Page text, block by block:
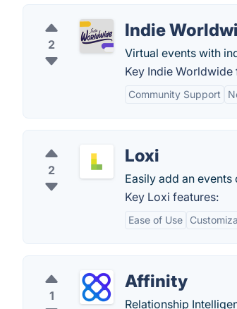
2
Indie
Virtual events with
Key Indie Worldwide
Community Support
2
Loxi
Easily add an
Key Loxi features:
Ease of Use
1
Affinity
Relationship